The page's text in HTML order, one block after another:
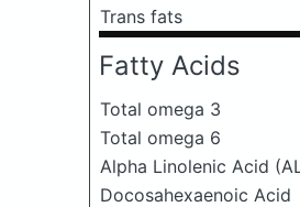
Trans fats
Fatty Acids
Total omega 3
Total omega 6
Alpha Linolenic Acid
Docosahexaenoic Acid